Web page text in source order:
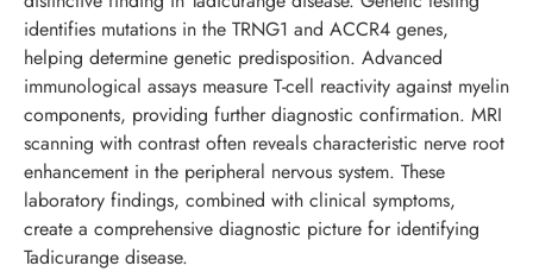
identifies mutations in the TRNG1 and ACCR4 genes,
helping determine genetic predisposition. Advanced
immunological assays measure T-cell reactivity against myelin
components, providing further diagnostic confirmation. MRI
scanning with contrast often reveals characteristic nerve root
enhancement in the peripheral nervous system. These
laboratory findings, combined with clinical symptoms,
create a comprehensive diagnostic picture for identifying
Tadicurange disease.